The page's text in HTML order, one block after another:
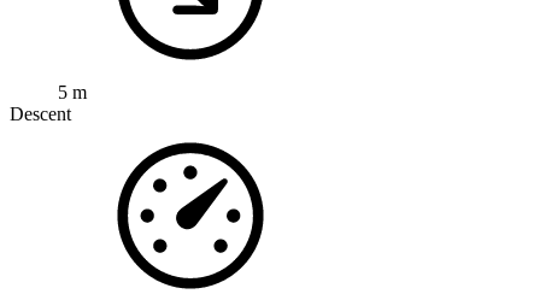
5 m
Descent